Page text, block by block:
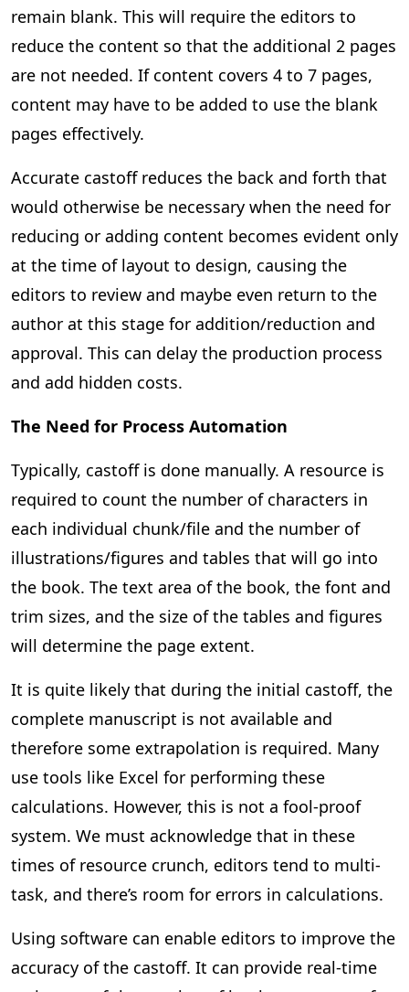
remain blank. This will require the editors to
reduce the content so that the additional 2 pages
are not needed. If content covers 4 to 7 pages,
content may have to be added to use the blank
pages effectively.
Accurate castoff reduces the back and forth that
would otherwise be necessary when the need for
reducing or adding content becomes evident only
at the time of layout to design, causing the
editors to review and maybe even return to the
author at this stage for addition/reduction and
approval. This can delay the production process
and add hidden costs.
The Need for Process Automation
Typically, castoff is done manually. A resource is
required to count the number of characters in
each individual chunk/file and the number of
illustrations/figures and tables that will go into
the book. The text area of the book, the font and
trim sizes, and the size of the tables and figures
will determine the page extent.
It is quite likely that during the initial castoff, the
complete manuscript is not available and
therefore some extrapolation is required. Many
use tools like Excel for performing these
calculations. However, this is not a fool-proof
system. We must acknowledge that in these
times of resource crunch, editors tend to multi-
task, and there’s room for errors in calculations.
Using software can enable editors to improve the
accuracy of the castoff. It can provide real-time